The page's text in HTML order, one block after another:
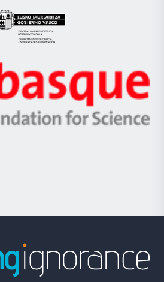
Eusko
Jaurlaritza
Zientzia,
Unibertsitatea
Berrikuntza
Ikerbasque
-
Basque